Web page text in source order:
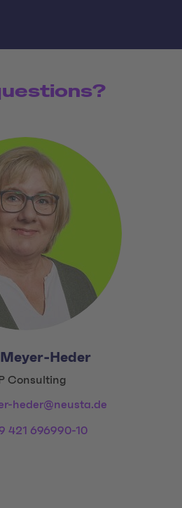
Heder
Consulting
heder@neusta.de
421 696990-10
Links
Link 1